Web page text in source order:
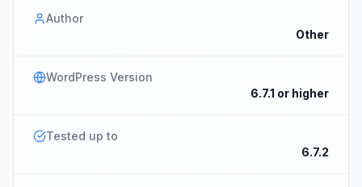
Author
Other
WordPress Version
6.7.1 or higher
Tested up to
6.7.2